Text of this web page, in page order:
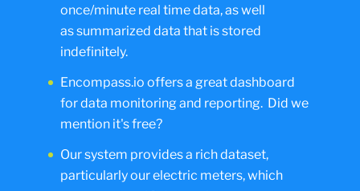
once/minute real time data, as well
as summarized data that is stored
indefinitely.
Encompass.io offers a great dashboard
for data monitoring and reporting. Did we
mention it's free?
Our system provides a rich dataset,
particularly our electric meters, which